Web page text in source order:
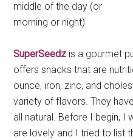
middle of the day (or
morning or night)
SuperSeedz is a gourmet
offers snacks that are
ounce, iron, zinc, and
variety of flavors. They
all natural. Before I begin, I
are lovely and I tried to list